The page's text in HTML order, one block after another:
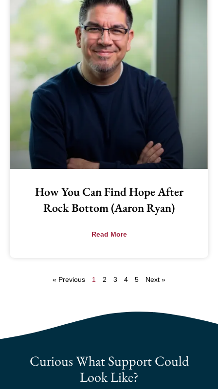
How You Can Find Hope After
Rock Bottom (Aaron Ryan)
Read More
« Previous 1 2 3 4 5 Next »
Curious What Support Could
Look Like?